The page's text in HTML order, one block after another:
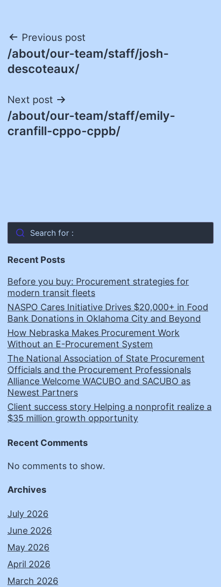
Post
navigation
Previous post
/about/our-team/staff/josh-
descoteaux/
Next post
/about/our-team/staff/emily-
cranfill-cppo-cppb/
Search for :
Recent Posts
Before you buy: Procurement strategies for
modern transit fleets
NASPO Cares Initiative Drives $20,000+ in Food
Bank Donations in Oklahoma City and Beyond
How Nebraska Makes Procurement Work
Without an E-Procurement System
The National Association of State Procurement
Officials and the Procurement Professionals
Alliance Welcome WACUBO and SACUBO as
Newest Partners
Client success story Helping a nonprofit realize a
$35 million growth opportunity
Recent Comments
No comments to show.
Archives
July 2026
June 2026
May 2026
April 2026
March 2026